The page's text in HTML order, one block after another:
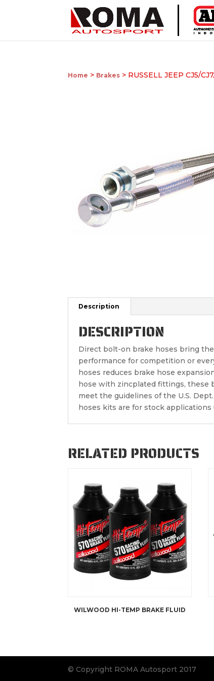
Home > Brakes > RUSSELL JEEP CJ5/
Description
DESCRIPTION
Direct bolt-on brake hoses bring
performance for competition or
hoses reduces brake hose
hose with zincplated fittings, these
meet the guidelines of the U.S.
hoses kits are for stock
RELATED PRODUCTS
WILWOOD HI-TEMP BRAKE FLUID
© Copyright ROMA Autosport 2017